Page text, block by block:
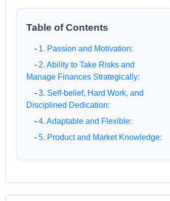
Table of Contents
- 1. Passion and Motivation:
- 2. Ability to Take Risks and
Manage Finances Strategically:
-3. Self-belief, Hard Work, and
Disciplined Dedication:
-4. Adaptable and Flexible:
-5. Product and Market Knowledge: